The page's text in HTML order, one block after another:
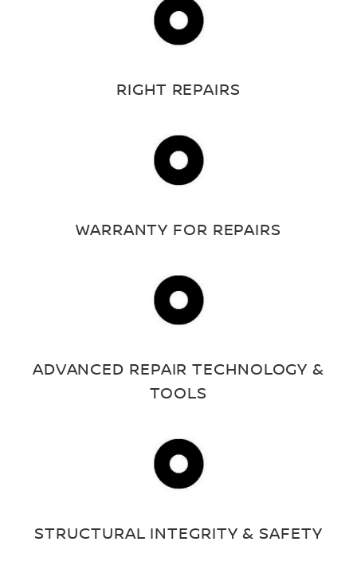
RIGHT REPAIRS
WARRANTY FOR REPAIRS
ADVANCED REPAIR TECHNOLOGY &
TOOLS
STRUCTURAL INTEGRITY & SAFETY